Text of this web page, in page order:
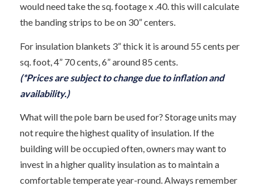
would need take the sq. footage x .40. this will calculate
the banding strips to be on 30” centers.
For insulation blankets 3” thick it is around 55 cents per
sq. foot, 4” 70 cents, 6” around 85 cents.
(*Prices are subject to change due to inflation and
availability.)
What will the pole barn be used for? Storage units may
not require the highest quality of insulation. If the
building will be occupied often, owners may want to
invest in a higher quality insulation as to maintain a
comfortable temperate year-round. Always remember